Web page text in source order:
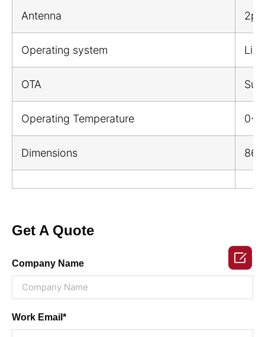
Antenna
Operating system
OTA
Operating Temperature
Dimensions
Get A Quote
Company Name
Work Email*
